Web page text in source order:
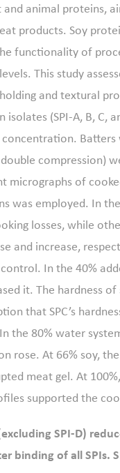
animal proteins,
products. Soy
functionality of
This study
and textural
isolates (SPI-A, B, C,
Batters
compression)
micrographs of
was employed. In
losses, while
and increase,
In the 40%
it. The hardness
that SPC’s
the 80% water
rose. At 66% soy,
meat gel. At
supported the
SPI-D)
binding of all SPIs.